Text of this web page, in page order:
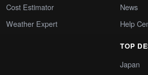
Cost Estimator
Weather Expert
News
Help
TOP
Japan